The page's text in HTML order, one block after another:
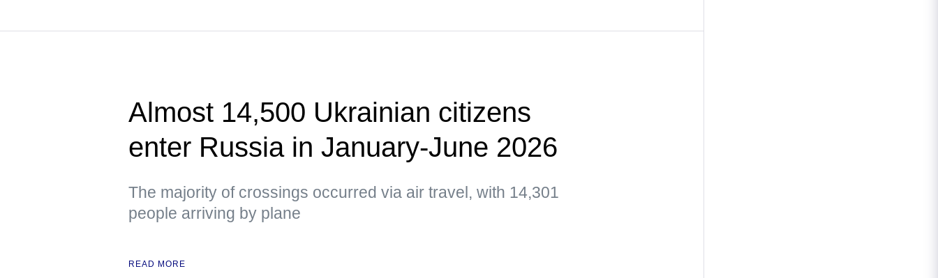
Almost 14,500 Ukrainian citizens
enter Russia in January-June 2026
The majority of crossings occurred via air travel, with 14,301
people arriving by plane
READ MORE